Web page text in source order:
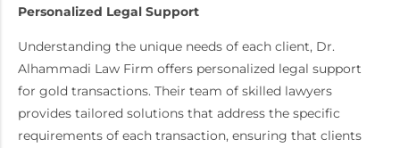
Personalized Legal Support
Understanding the unique needs of each client, Dr.
Alhammadi Law Firm offers personalized legal support
for gold transactions. Their team of skilled lawyers
provides tailored solutions that address the specific
requirements of each transaction, ensuring that clients